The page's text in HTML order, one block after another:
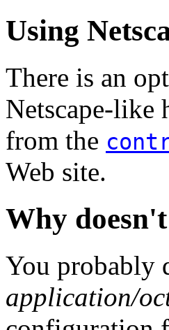
Using
There is an
Netscape-like
from the
Web site.
Why
You probably
application/